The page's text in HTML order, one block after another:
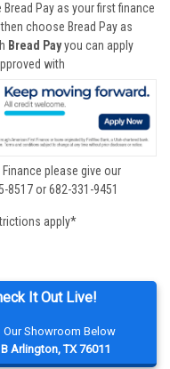
It Out Live!
Our Showroom Below
Arlington, TX 76011
Pay as your first finance
choose Bread Pay as
Bread Payyou can apply
with
please give our
8517 or 682-331-9451
apply*